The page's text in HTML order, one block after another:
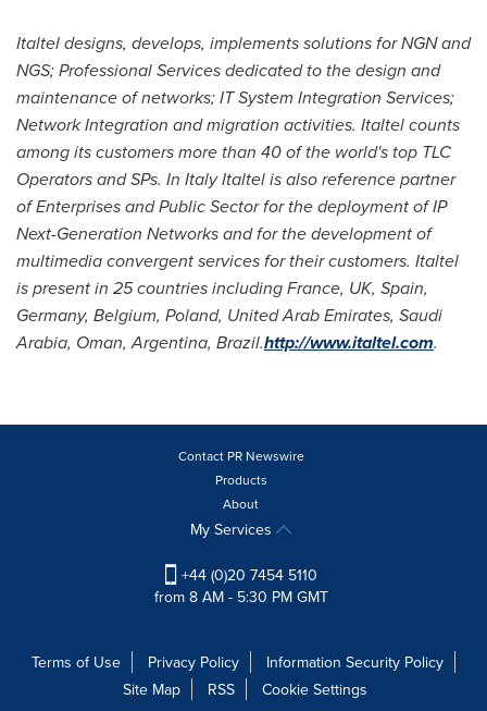
Italtel designs, develops, implements solutions for NGN and
NGS; Professional Services dedicated to the design and
maintenance of networks; IT System Integration Services;
Network Integration and migration activities. Italtel counts
among its customers more than 40 of the world's top TLC
Operators and SPs. In ItalyItaltel is also reference partner
of Enterprises and Public Sector for the deployment of IP
Next-Generation Networks and for the development of
multimedia convergent services for their customers. Italtel
is present in 25 countries includingFrance, UK, Spain,
Germany, Belgium, Poland, United Arab Emirates, Saudi
Arabia, Oman,Argentina, Brazil.http://www.italtel.com.
Contact PR Newswire
Products
About
My Services
+44 (0)20 7454 5110
from 8 AM - 5:30 PM GMT
Terms of Use Privacy Policy
Information Security Policy
Site Map
RSS Cookie Settings